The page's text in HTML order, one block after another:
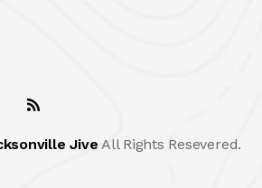
Jive All Rights Resevered.